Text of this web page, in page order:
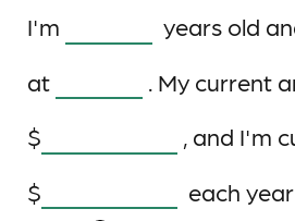
I'm
years old
at
. My current
$
, and I'm
$
each